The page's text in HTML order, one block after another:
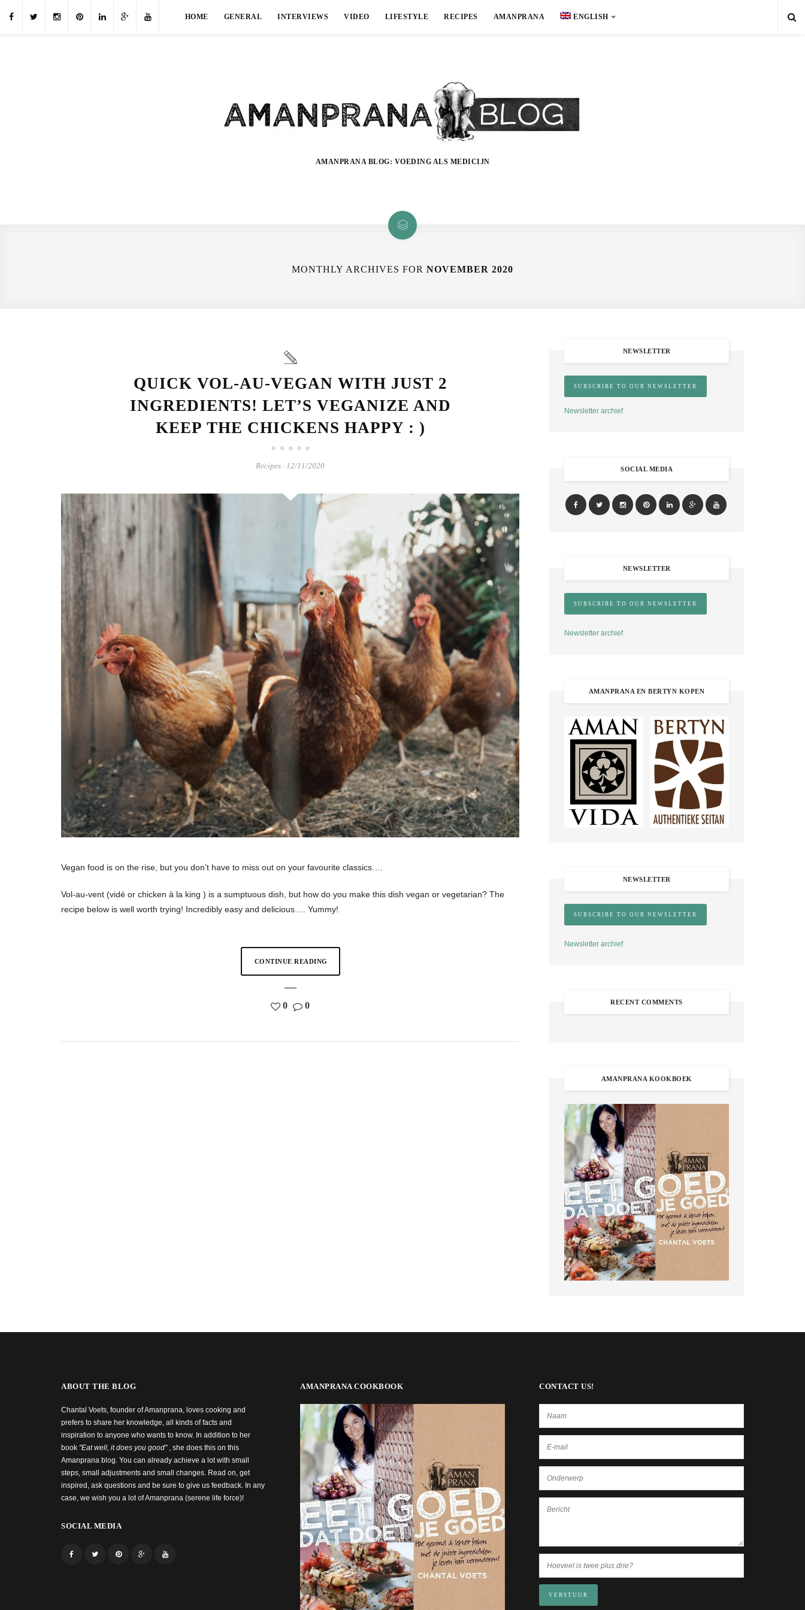
HOME GENERAL INTERVIEWS VIDEO LIFESTYLE RECIPES AMANPRANA ENGLISH
AMANPRANA BLOG: VOEDING ALS MEDICIJN
MONTHLY ARCHIVES FOR NOVEMBER 2020
QUICK VOL-AU-VEGAN WITH JUST 2
INGREDIENTS! LET’S VEGANIZE AND
KEEP THE CHICKENS HAPPY : )
Recipes - 12/11/2020
Vegan food is on the rise, but you don’t have to miss out on your favourite classics….
Vol-au-vent (vidé or chicken à la king ) is a sumptuous dish, but how do you make this dish vegan or vegetarian? The
recipe below is well worth trying! Incredibly easy and delicious…. Yummy!
CONTINUE READING
0 0
NEWSLETTER
Newsletter archief
SOCIAL MEDIA
NEWSLETTER
Newsletter archief
AMANPRANA EN BERTYN KOPEN
NEWSLETTER
Newsletter archief
RECENT COMMENTS
AMANPRANA KOOKBOEK
ABOUT THE BLOG
Chantal Voets, founder of Amanprana, loves cooking and
prefers to share her knowledge, all kinds of facts and
inspiration to anyone who wants to know. In addition to her
book "Eat well, it does you good" , she does this on this
Amanprana blog. You can already achieve a lot with small
steps, small adjustments and small changes. Read on, get
inspired, ask questions and be sure to give us feedback. In any
case, we wish you a lot of Amanprana (serene life force)!
SOCIAL MEDIA
AMANPRANA COOKBOOK CONTACT US!
VERSTUUR